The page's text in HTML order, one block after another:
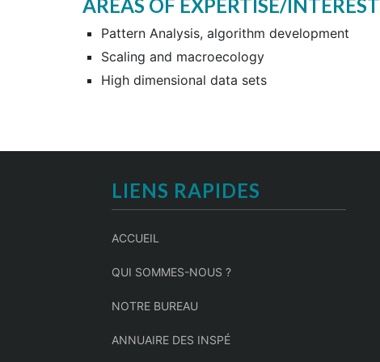
AREAS OF EXPERTISE/INTEREST
Pattern Analysis, algorithm development
Scaling and macroecology
High dimensional data sets
LIENS RAPIDES
ACCUEIL
QUI SOMMES-NOUS ?
NOTRE BUREAU
ANNUAIRE DES INSPÉ